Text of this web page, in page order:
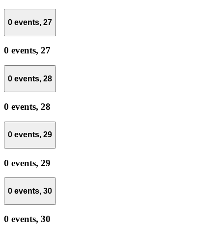
0 events, 27
0 events, 27
0 events, 28
0 events, 28
0 events, 29
0 events, 29
0 events, 30
0 events, 30